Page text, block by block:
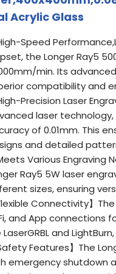
Acrylic Glass
High-Speed
the Longer Ray5
min. Its
compatibility and
High-Precision Laser
laser
of 0.01mm. This
and detailed
Meets Various
Ray5 5W laser
sizes, ensuring
Flexible Connectivity】
and App connections
LaserGRBL and
Safety Features】The
emergency shutdown